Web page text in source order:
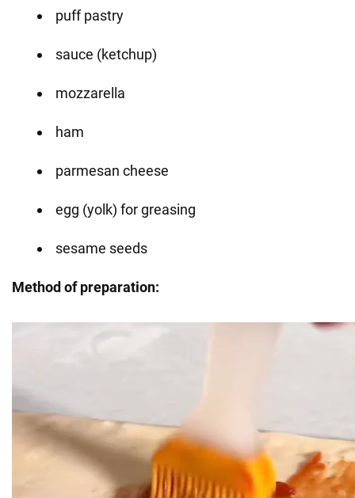
puff pastry
sauce (ketchup)
mozzarella
ham
parmesan cheese
egg (yolk) for greasing
sesame seeds
Method of preparation: